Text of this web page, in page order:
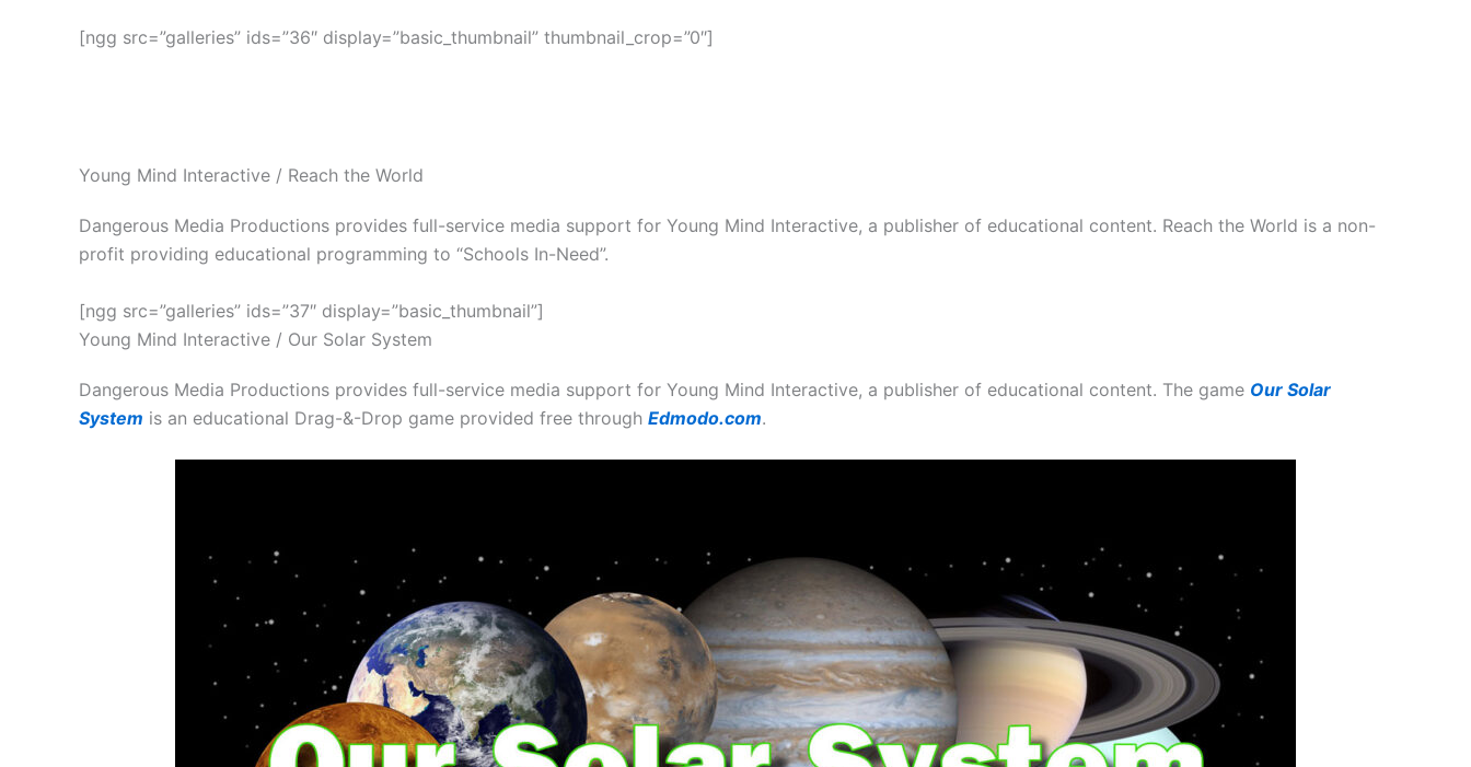
[ngg src=”galleries” ids=”36″ display=”basic_thumbnail” thumbnail_crop=”0″]
Young Mind Interactive / Reach the World
Dangerous Media Productions provides full-service media support for Young Mind Interactive, a publisher of educational content. Reach the World is a non-
profit providing educational programming to “Schools In-Need”.
[ngg src=”galleries” ids=”37″ display=”basic_thumbnail”]
Young Mind Interactive / Our Solar System
Dangerous Media Productions provides full-service media support for Young Mind Interactive, a publisher of educational content. The game Our Solar
System is an educational Drag-&-Drop game provided free through Edmodo.com.